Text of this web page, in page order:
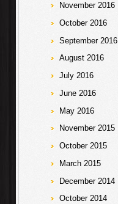
November 2016
October 2016
September 2016
August 2016
July 2016
June 2016
May 2016
November 2015
October 2015
March 2015
December 2014
October 2014